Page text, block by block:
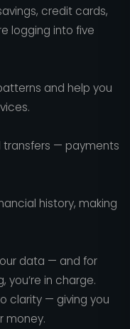
credit cards,
logging into five
and help you
transfers — payments
history, making
data — and for
you’re in charge.
clarity — giving you
money.